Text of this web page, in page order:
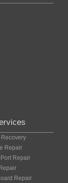
Repair
Repair
Repair